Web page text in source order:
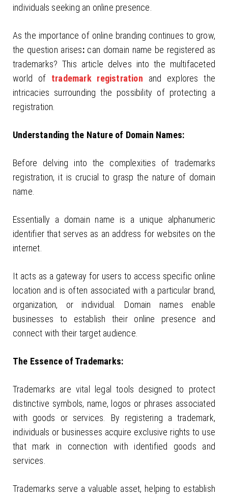
individuals seeking an online presence.
As the importance of online branding continues to grow,
the question arises:can domain name be registered as
trademarks? This article delves into the multifaceted
world of trademark registration and explores the
intricacies surrounding the possibility of protecting a
registration.
Understanding the Nature of Domain Names:
Before delving into the complexities of trademarks
registration, it is crucial to grasp the nature of domain
name.
Essentially a domain name is a unique alphanumeric
identifier that serves as an address for websites on the
internet.
It acts as a gateway for users to access specific online
location and is often associated with a particular brand,
organization, or individual. Domain names enable
businesses to establish their online presence and
connect with their target audience.
The Essence of Trademarks:
Trademarks are vital legal tools designed to protect
distinctive symbols, name, logos or phrases associated
with goods or services. By registering a trademark,
individuals or businesses acquire exclusive rights to use
that mark in connection with identified goods and
services.
Trademarks serve a valuable asset, helping to establish